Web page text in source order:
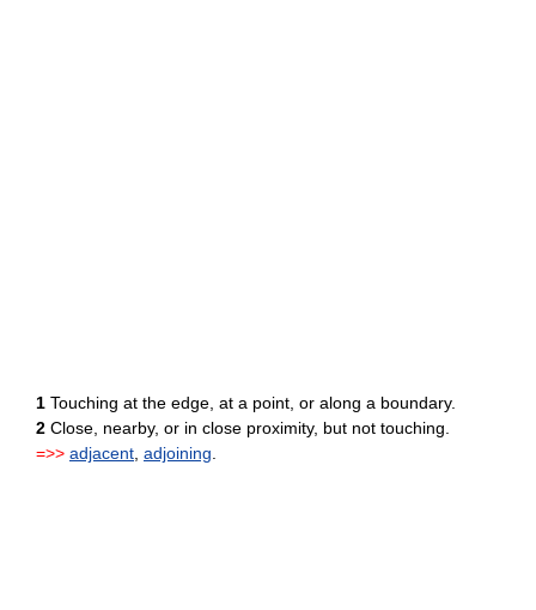
1 Touching at the edge, at a point, or along a boundary.
2 Close, nearby, or in close proximity, but not touching.
=>> adjacent adjoining